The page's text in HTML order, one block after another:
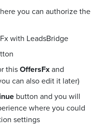
you can authorize the
with LeadsBridge
thisOffersFxand
can also edit it later)
button and you will
where you could
settings